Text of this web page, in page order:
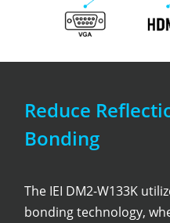
Reduce
Bonding
The IEI DM2-W133K
bonding technology,